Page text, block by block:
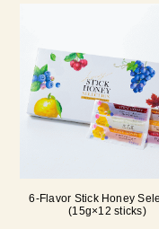
6-Flavor Stick Honey
(15g×12 sticks)